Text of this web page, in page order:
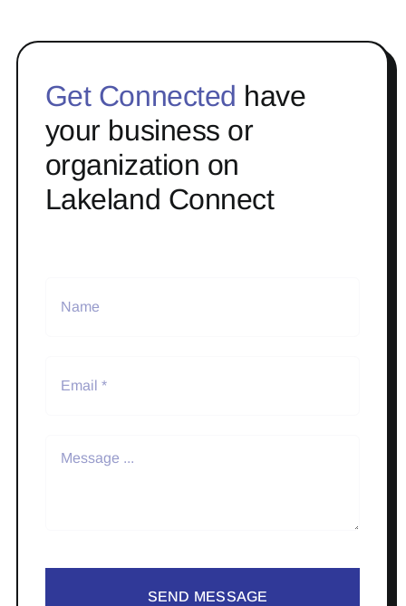
Get Connected have
your business or
organization on
Lakeland Connect
SEND MESSAGE